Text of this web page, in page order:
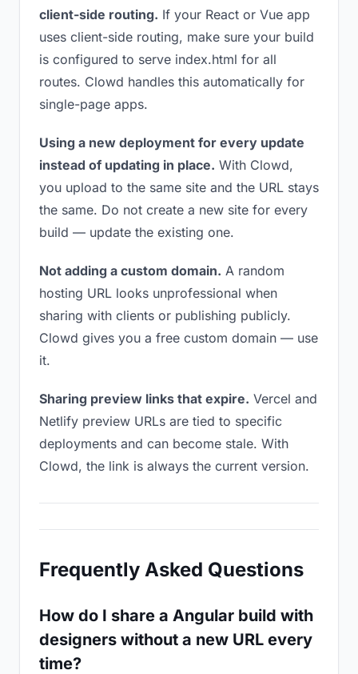
client-side routing. If your React or Vue app
uses client-side routing, make sure your build
is configured to serve index.html for all
routes. Clowd handles this automatically for
single-page apps.
Using a new deployment for every update
instead of updating in place. With Clowd,
you upload to the same site and the URL stays
the same. Do not create a new site for every
build — update the existing one.
Not adding a custom domain. A random
hosting URL looks unprofessional when
sharing with clients or publishing publicly.
Clowd gives you a free custom domain — use
it.
Sharing preview links that expire. Vercel and
Netlify preview URLs are tied to specific
deployments and can become stale. With
Clowd, the link is always the current version.
Frequently Asked Questions
How do I share a Angular build with
designers without a new URL every
time?